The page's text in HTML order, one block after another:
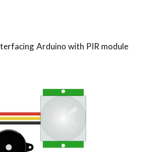
Arduino with PIR module